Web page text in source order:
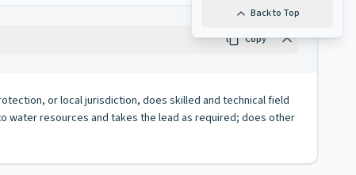
Back to Top
Copy
or local jurisdiction, does skilled and technical field
water resources and takes the lead as required; does other